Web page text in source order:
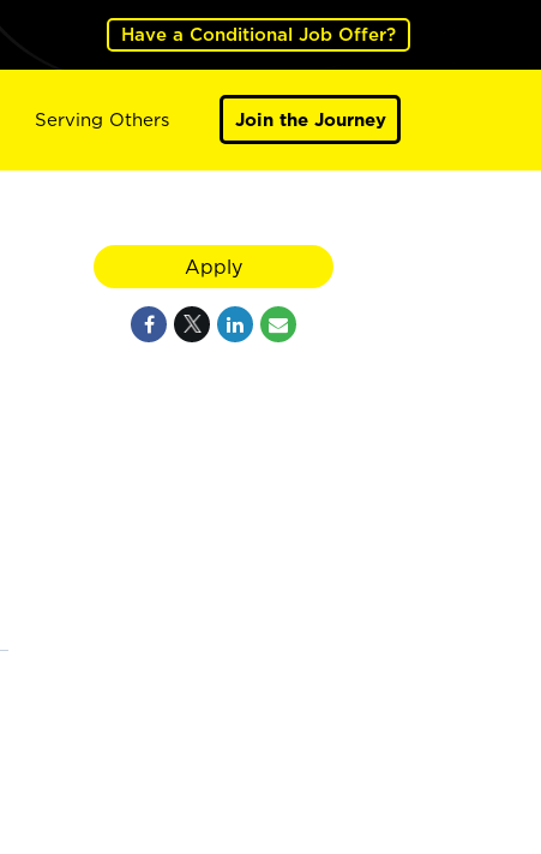
Have a Conditional Job Offer?
Serving Others Join the Journey
Apply